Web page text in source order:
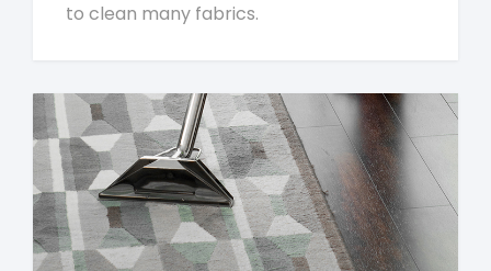
to clean many fabrics.